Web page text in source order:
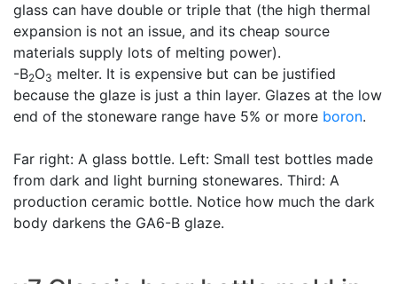
glass can have double or triple that (the high thermal
expansion is not an issue, and its cheap source
materials supply lots of melting power).
-B2O3 melter. It is expensive but can be justified
because the glaze is just a thin layer. Glazes at the low
end of the stoneware range have 5% or more boron.
Far right: A glass bottle. Left: Small test bottles made
from dark and light burning stonewares. Third: A
production ceramic bottle. Notice how much the dark
body darkens the GA6-B glaze.